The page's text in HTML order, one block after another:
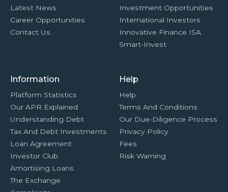
Latest News
Career Opportunities
Contact Us
Investment Opportunities
International Investors
Innovative Finance ISA
Smart-Invest
Information
Platform Statistics
Our APR Explained
Understanding Debt
Tax And Debt Investments
Loan Agreement
Investor Club
Amortising Loans
The Exchange
Help
Help
Terms And Conditions
Our Due-Diligence Process
Privacy Policy
Fees
Risk Warning